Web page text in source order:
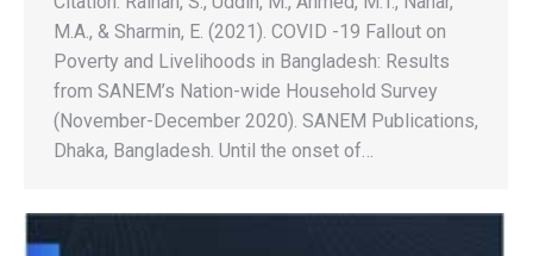
M.A., & Sharmin, E. (2021). COVID -19 Fallout on
Poverty and Livelihoods in Bangladesh: Results
from SANEM’s Nation-wide Household Survey
(November-December 2020). SANEM Publications,
Dhaka, Bangladesh. Until the onset of…